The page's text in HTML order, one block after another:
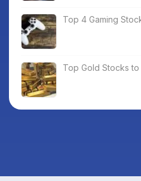
Top 4 Gaming
Top Gold Stocks